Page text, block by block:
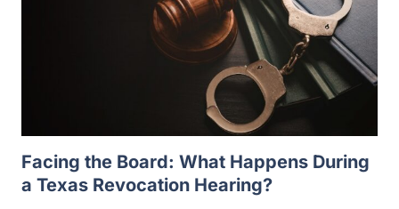
Facing the Board: What Happens During
a Texas Revocation Hearing?